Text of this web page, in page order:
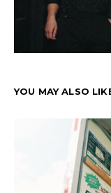
YOU MAY ALSO